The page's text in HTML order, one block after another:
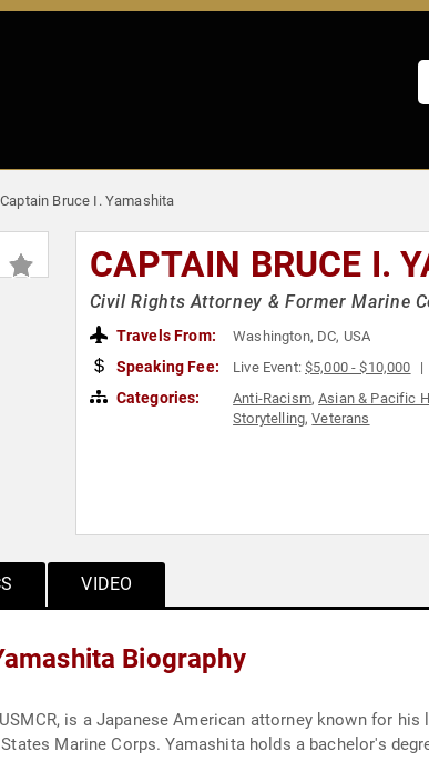
Captain Bruce I. Yamashita
CAPTAIN BRUCE I.
Civil Rights Attorney & Former Marine
Travels From: Washington, DC, USA
Speaking Fee: Live Event:$5,000 - $10,000
Categories: Anti-Racism,Asian & Pacific
Storytelling,Veterans
VIDEO
Biography
is a Japanese American attorney known for
Marine Corps. Yamashita holds a bachelor's